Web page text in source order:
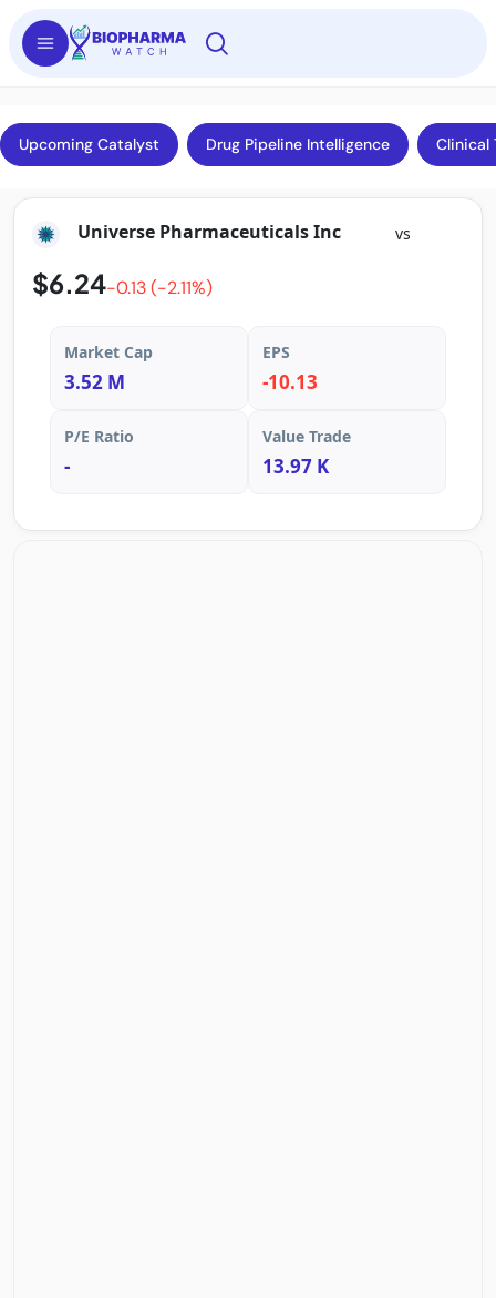
Upcoming Catalyst Drug Pipeline Intelligence Clinical
Universe Pharmaceuticals Inc vs
$6.24-0.13 (-2.11%)
Market Cap
3.52 M
EPS
-10.13
P/E Ratio
-
Value Trade
13.97 K